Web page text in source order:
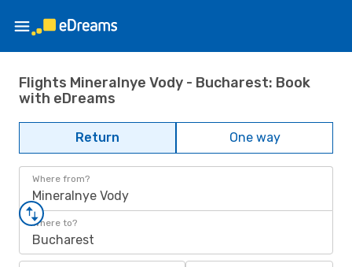
Flights Mineralnye Vody - Bucharest: Book
with eDreams
Return One way
Where from?
Mineralnye Vody
Where to?
Bucharest